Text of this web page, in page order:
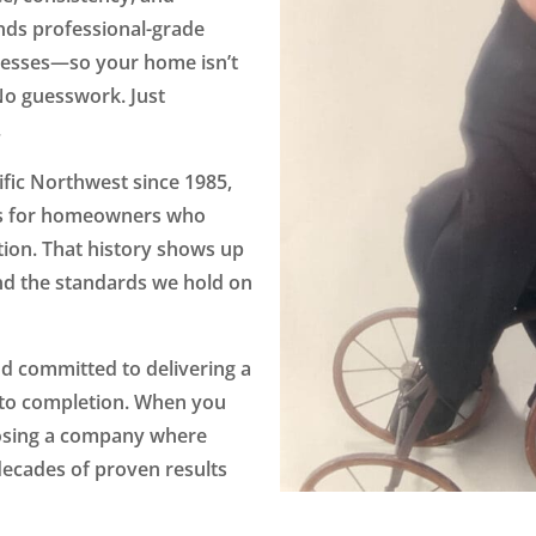
professional-grade
your home isn’t
guesswork. Just
Northwest since 1985,
for homeowners who
That history shows up
the standards we hold on
committed to delivering a
completion. When you
a company where
of proven results